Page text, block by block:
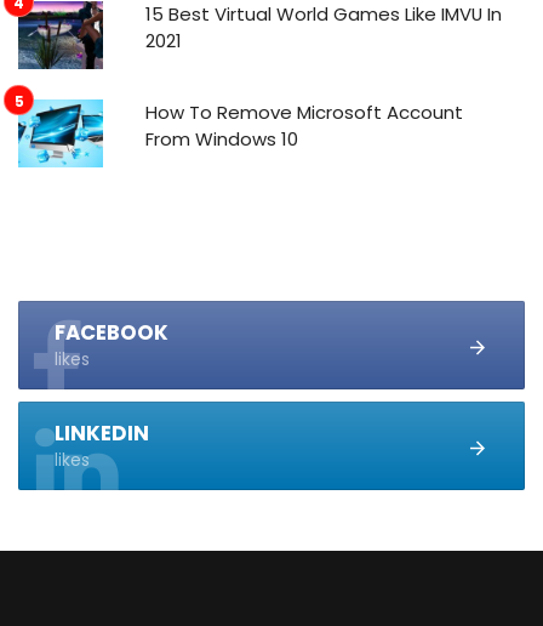
15 Best Virtual World Games Like IMVU In
2021
How To Remove Microsoft Account
From Windows 10
FACEBOOK
likes
LINKEDIN
likes